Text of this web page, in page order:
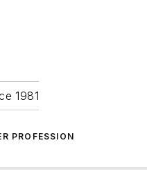
1981
PROFESSION